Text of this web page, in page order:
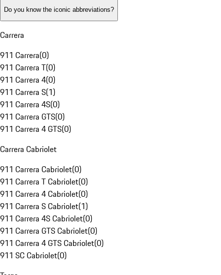
Do you know the iconic abbreviations?
Carrera
911 Carrera(0)
911 Carrera T(0)
911 Carrera 4(0)
911 Carrera S(1)
911 Carrera 4S(0)
911 Carrera GTS(0)
911 Carrera 4 GTS(0)
Carrera Cabriolet
911 Carrera Cabriolet(0)
911 Carrera T Cabriolet(0)
911 Carrera 4 Cabriolet(0)
911 Carrera S Cabriolet(1)
911 Carrera 4S Cabriolet(0)
911 Carrera GTS Cabriolet(0)
911 Carrera 4 GTS Cabriolet(0)
911 SC Cabriolet(0)